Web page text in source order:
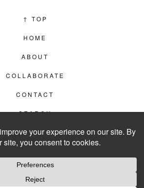
↑ TOP
HOME
ABOUT
COLLABORATE
CONTACT
SEARCH
PRIVACY POLICY
WEBSITE BY